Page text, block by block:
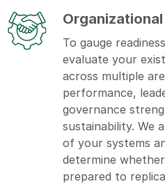
To gauge
evaluate your
across multiple
performance,
governance
sustainability. We
of your systems
determine
prepared to